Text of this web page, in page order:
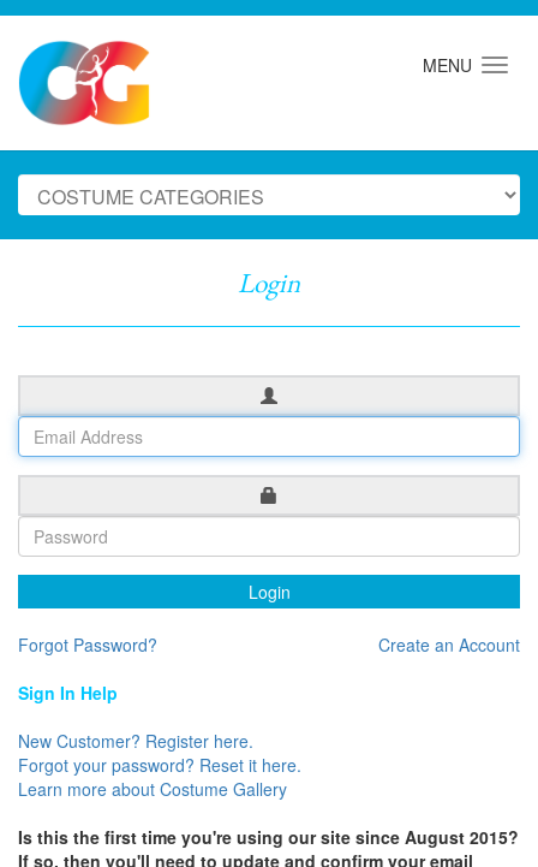
MENU
Login
Login
Forgot Password?
Create an Account
Sign In Help
New Customer? Register here.
Forgot your password? Reset it here.
Learn more about Costume Gallery
Is this the first time you're using our site since August 2015?
If so, then you'll need to update and confirm your email